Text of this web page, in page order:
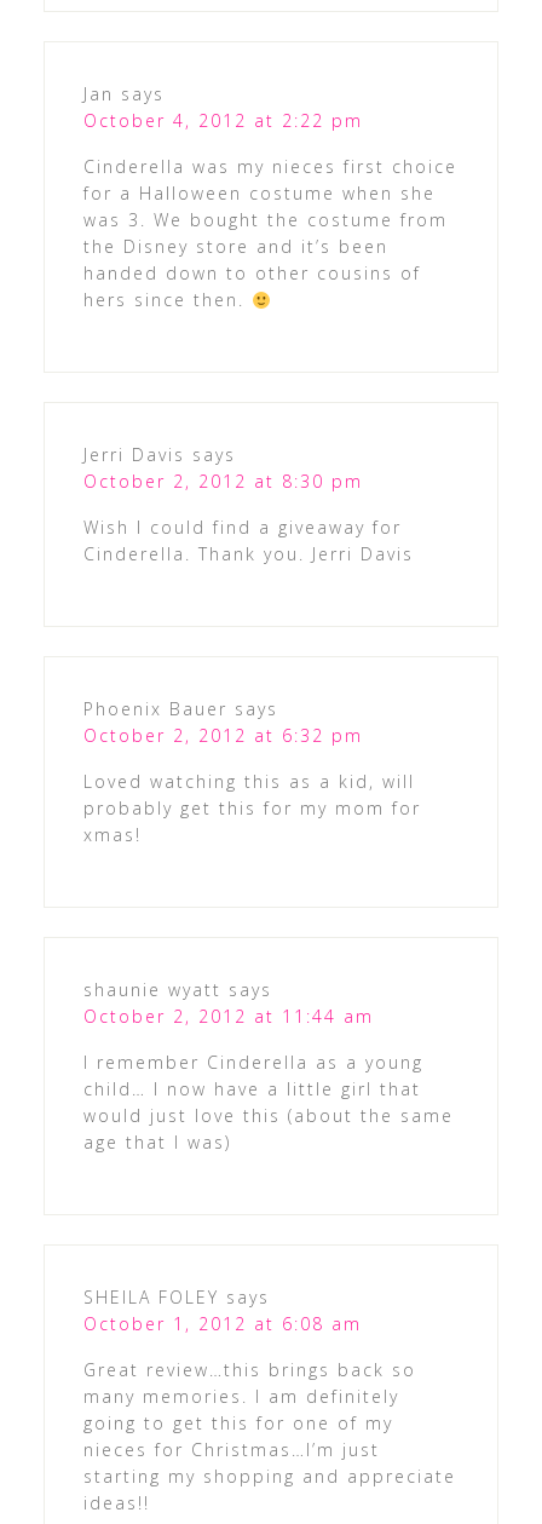
Jan says
October 4, 2012 at 2:22 pm
Cinderella was my nieces first choice
for a Halloween costume when she
was 3. We bought the costume from
the Disney store and it’s been
handed down to other cousins of
hers since then.
Jerri Davis says
October 2, 2012 at 8:30 pm
Wish I could find a giveaway for
Cinderella. Thank you. Jerri Davis
Phoenix Bauer says
October 2, 2012 at 6:32 pm
Loved watching this as a kid, will
probably get this for my mom for
xmas!
shaunie wyatt says
October 2, 2012 at 11:44 am
I remember Cinderella as a young
child… I now have a little girl that
would just love this (about the same
age that I was)
SHEILA FOLEY says
October 1, 2012 at 6:08 am
Great review…this brings back so
many memories. I am definitely
going to get this for one of my
nieces for Christmas…I’m just
starting my shopping and appreciate
ideas!!